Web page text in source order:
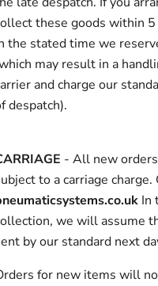
these goods within
the stated time we
may result in a
and charge our
despatch).
- All new
to a carriage
In
we will assume
by our standard next
for new items will